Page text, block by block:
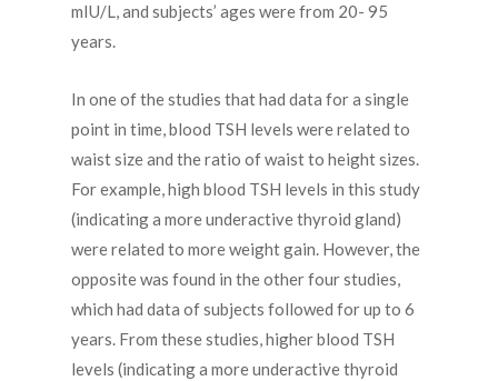
mIU/L, and subjects’ ages were from 20- 95
years.
In one of the studies that had data for a single
point in time, blood TSH levels were related to
waist size and the ratio of waist to height sizes.
For example, high blood TSH levels in this study
(indicating a more underactive thyroid gland)
were related to more weight gain. However, the
opposite was found in the other four studies,
which had data of subjects followed for up to 6
years. From these studies, higher blood TSH
levels (indicating a more underactive thyroid